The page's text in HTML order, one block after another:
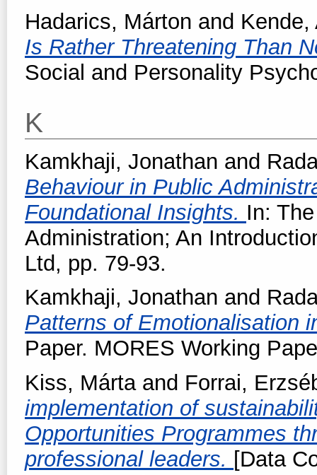
Hadarics, Márton and Kende,
Is Rather Threatening Than
Social and Personality
K
Kamkhaji, Jonathan and
Behaviour in Public
Foundational Insights. In:
Administration; An
Ltd, pp. 79-93.
Kamkhaji, Jonathan and
Patterns of Emotionalisation
Paper. MORES Working
Kiss, Mártaand Forrai,
implementation of
Opportunities Programmes
professional leaders. [Data